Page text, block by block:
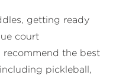
getting ready
court
recommend the best
pickleball,